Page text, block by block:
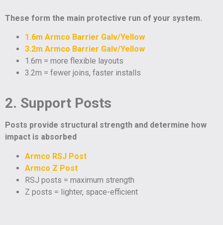
These form the main protective run of your system.
1.6m Armco Barrier Galv/Yellow
3.2m Armco Barrier Galv/Yellow
1.6m = more flexible layouts
3.2m = fewer joins, faster installs
2. Support Posts
Posts provide structural strength and determine how
impact is absorbed
Armco RSJ Post
Armco Z Post
RSJ posts = maximum strength
Z posts = lighter, space-efficient